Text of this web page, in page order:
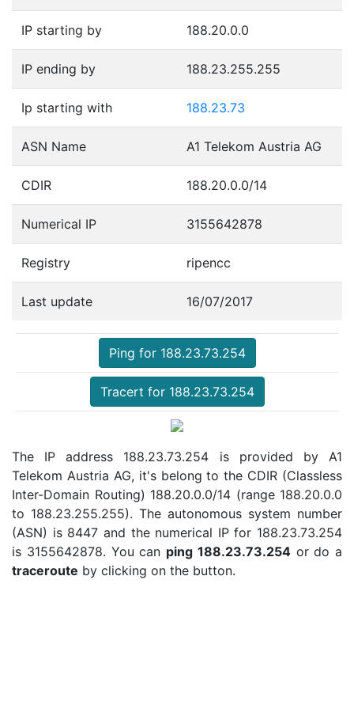
IP starting by 188.20.0.0
IP ending by 188.23.255.255
Ip starting with 188.23.73
ASN Name A1 Telekom Austria AG
CDIR 188.20.0.0/14
Numerical IP 3155642878
Registry ripencc
Last update 16/07/2017
Ping for 188.23.73.254
Tracert for 188.23.73.254
The IP address 188.23.73.254 is provided by A1
Telekom Austria AG, it's belong to the CDIR (Classless
Inter-Domain Routing) 188.20.0.0/14 (range 188.20.0.0
to 188.23.255.255). The autonomous system number
(ASN) is 8447 and the numerical IP for 188.23.73.254
is 3155642878. You can ping 188.23.73.254or do a
traceroute by clicking on the button.